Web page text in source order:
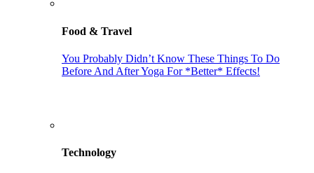
Food & Travel
You Probably Didn’t Know These Things To Do
Before And After Yoga For *Better* Effects!
Technology